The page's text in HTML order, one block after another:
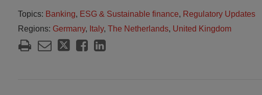
Topics: Banking, ESG & Sustainable finance, Regulatory Updates
Regions: Germany, Italy, The Netherlands, United Kingdom